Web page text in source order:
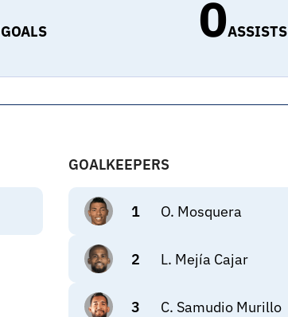
GOALS 0ASSISTS
GOALKEEPERS
1 O. Mosquera
2 L. Mejía Cajar
3 C. Samudio Murillo